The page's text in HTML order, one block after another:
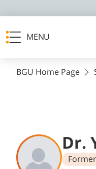
MENU
BGU Home Page
Dr.